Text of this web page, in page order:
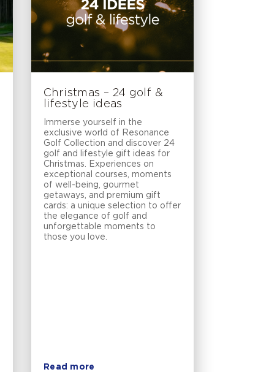
Christmas – 24 golf &
lifestyle ideas
Immerse yourself in the
exclusive world of Resonance
Golf Collection and discover 24
golf and lifestyle gift ideas for
Christmas. Experiences on
exceptional courses, moments
of well-being, gourmet
getaways, and premium gift
cards: a unique selection to offer
the elegance of golf and
unforgettable moments to
those you love.
Read more